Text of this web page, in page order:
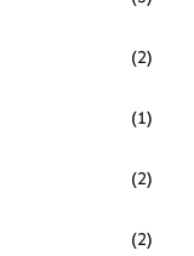
(2)
(1)
(2)
(2)